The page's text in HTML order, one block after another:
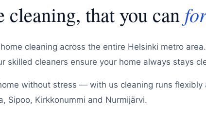
cleaning, that you can
cleaning across the entire Helsinki metro
skilled cleaners ensure your home always stays
without stress — with us cleaning runs flexibly
Sipoo, Kirkkonummi and Nurmijärvi.